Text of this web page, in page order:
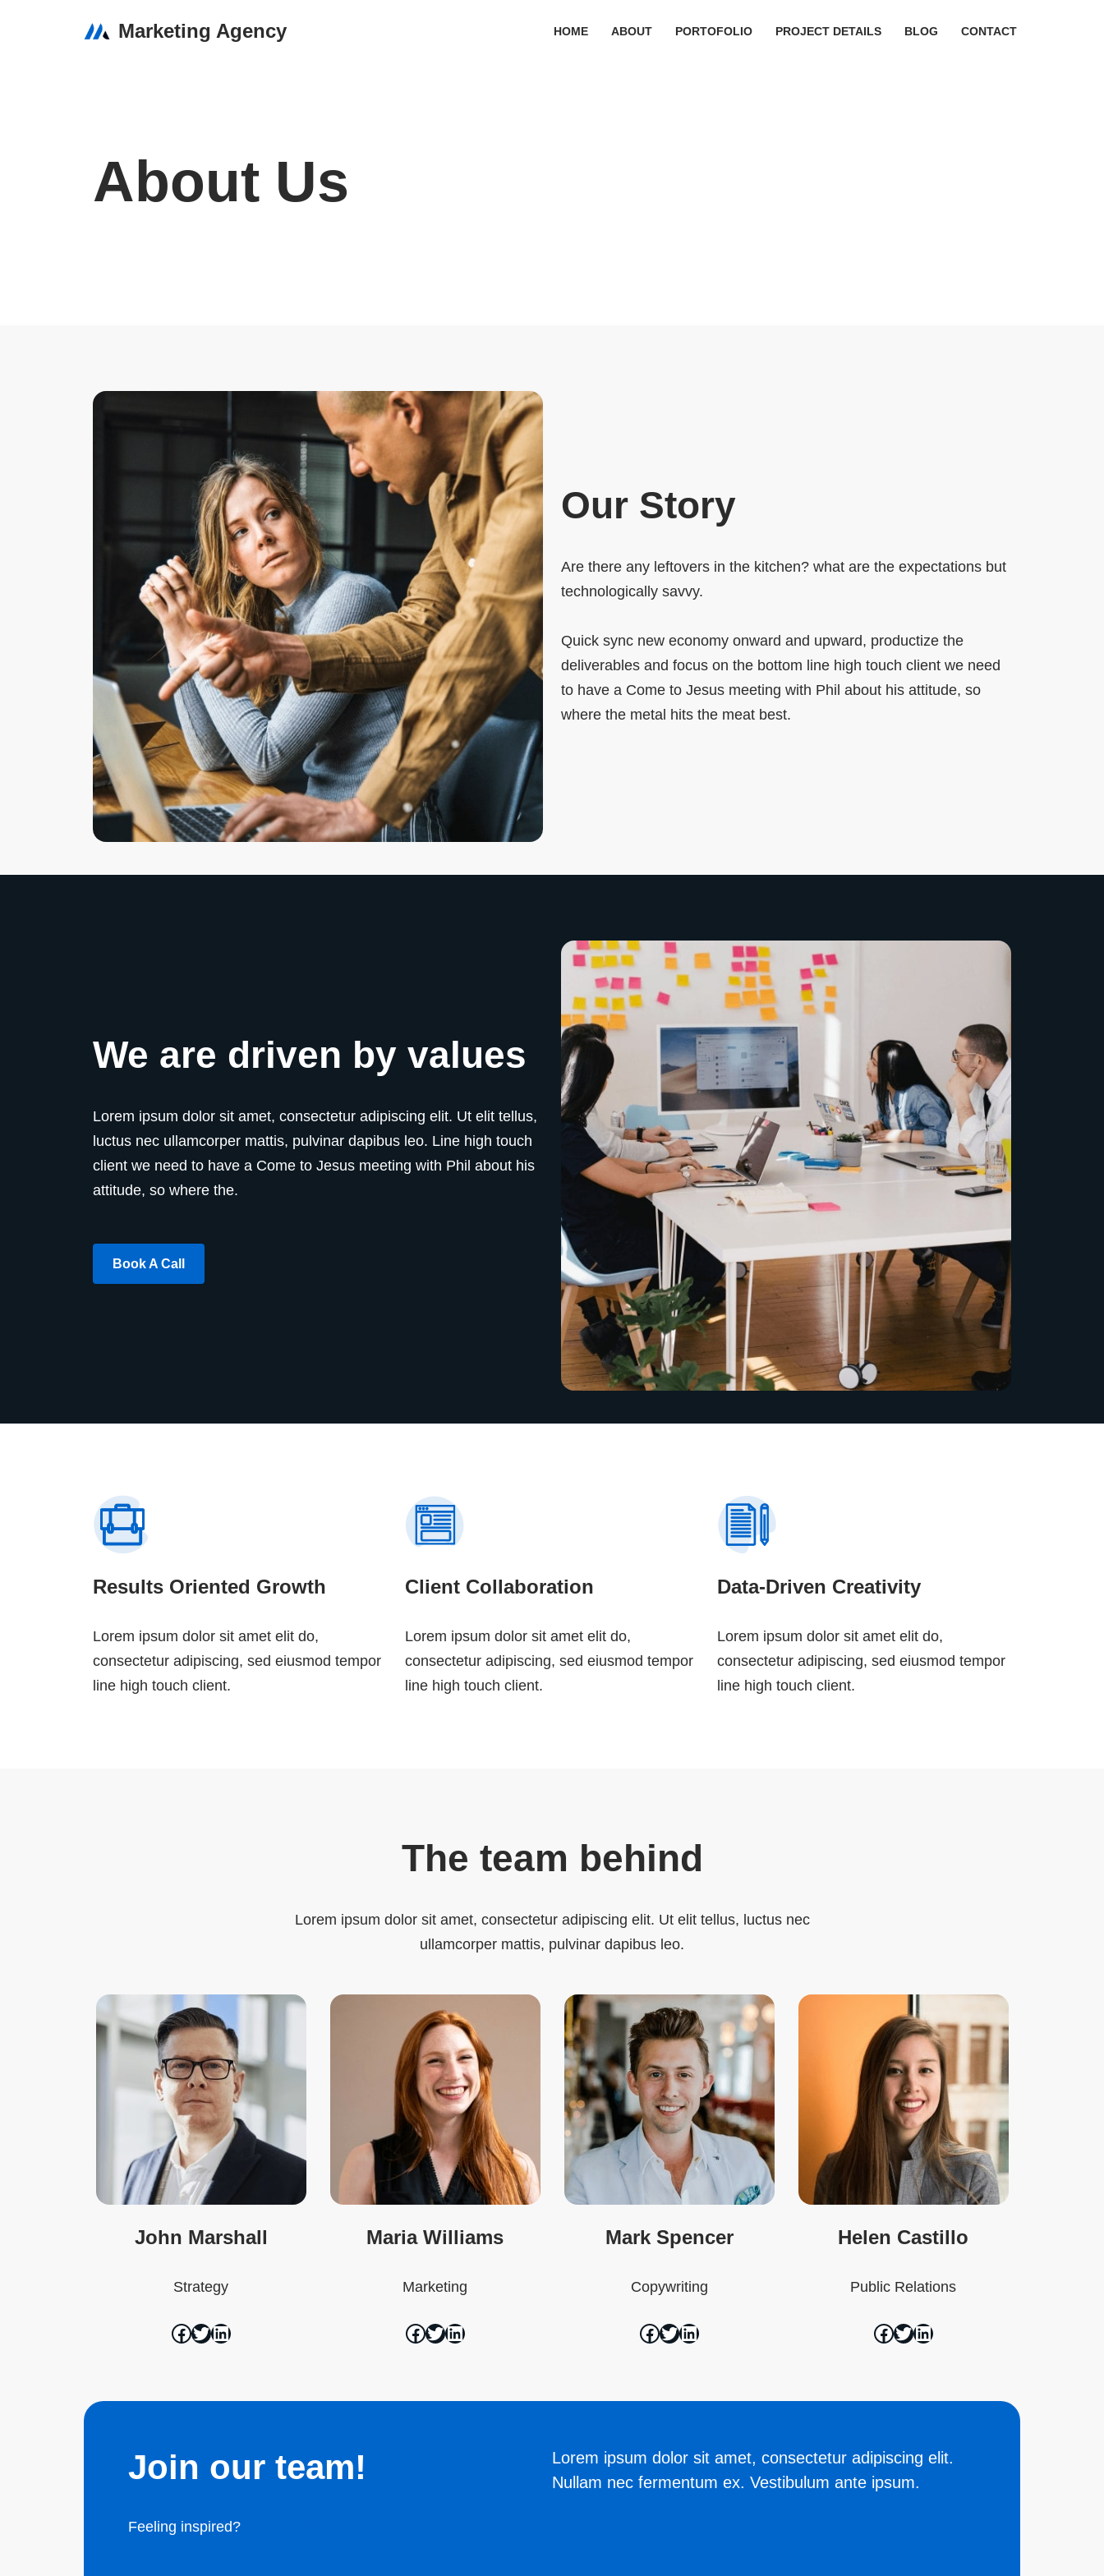
Marketing Agency HOME ABOUT PORTOFOLIO PROJECT DETAILS BLOG CONTACT
About Us
Our Story
Are there any leftovers in the kitchen? what are the expectations but
technologically savvy.
Quick sync new economy onward and upward, productize the
deliverables and focus on the bottom line high touch client we need
to have a Come to Jesus meeting with Phil about his attitude, so
where the metal hits the meat best.
We are driven by values
Lorem ipsum dolor sit amet, consectetur adipiscing elit. Ut elit tellus,
luctus nec ullamcorper mattis, pulvinar dapibus leo. Line high touch
client we need to have a Come to Jesus meeting with Phil about his
attitude, so where the.
Book A Call
Results Oriented Growth
Lorem ipsum dolor sit amet elit do,
consectetur adipiscing, sed eiusmod tempor
line high touch client.
Client Collaboration
Lorem ipsum dolor sit amet elit do,
consectetur adipiscing, sed eiusmod tempor
line high touch client.
Data-Driven Creativity
Lorem ipsum dolor sit amet elit do,
consectetur adipiscing, sed eiusmod tempor
line high touch client.
The team behind
Lorem ipsum dolor sit amet, consectetur adipiscing elit. Ut elit tellus, luctus nec
ullamcorper mattis, pulvinar dapibus leo.
John Marshall
Strategy
Maria Williams
Marketing
Mark Spencer
Copywriting
Helen Castillo
Public Relations
Join our team!
Feeling inspired?
Lorem ipsum dolor sit amet, consectetur adipiscing elit.
Nullam nec fermentum ex. Vestibulum ante ipsum.